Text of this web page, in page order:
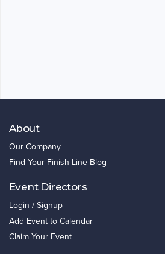
About
Our Company
Find Your Finish Line Blog
Event Directors
Login / Signup
Add Event to Calendar
Claim Your Event